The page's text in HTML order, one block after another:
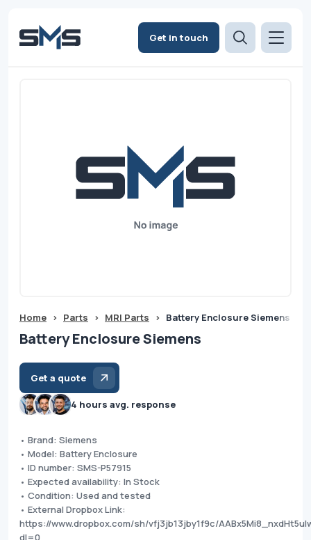
Get in touch
Home > Parts > MRI Parts > Battery Enclosure Siemens
Battery Enclosure Siemens
Get a quote
4 hours avg. response
• Brand: Siemens
• Model: Battery Enclosure
• ID number: SMS-P57915
• Expected availability: In Stock
• Condition: Used and tested
• External Dropbox Link:
https://www.dropbox.com/sh/vfj3jb13jby1f9c/
dl=0